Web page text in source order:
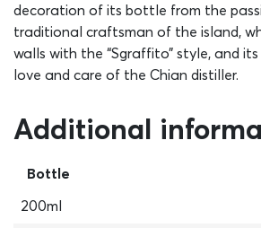
decoration of its bottle from the
traditional craftsman of the island,
walls with the “Sgraffito” style, and
love and care of the Chian distiller.
Additional
Bottle
200ml